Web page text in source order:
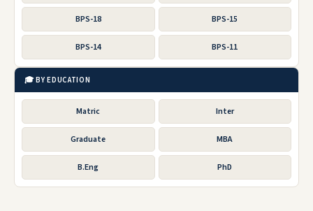
BPS-18 BPS-15
BPS-14 BPS-11
🎓 BY EDUCATION
Matric Inter
Graduate MBA
B.Eng PhD